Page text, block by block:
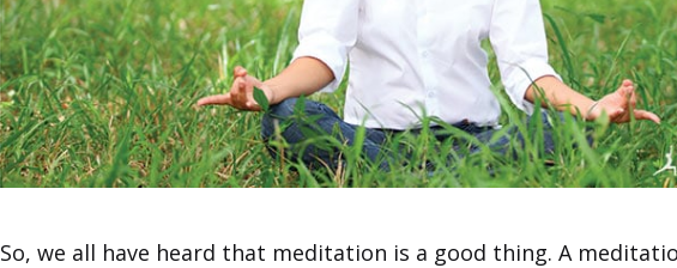
So, we all have heard that meditation is a good thing. A